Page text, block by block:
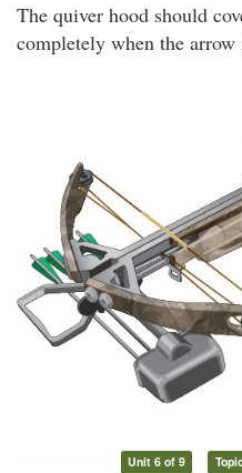
The quiver hood should
completely when the arrow
Unit 6 of 9